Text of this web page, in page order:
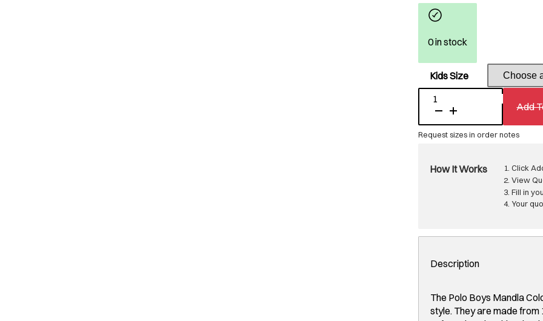
0 in stock
Kids Size
Polo
Boys
Mandla
Colour
Blocked
Shorts
Add
How It Works
Click
View
Fill in
Your
Description
The Polo Boys Mandla
style. They are made